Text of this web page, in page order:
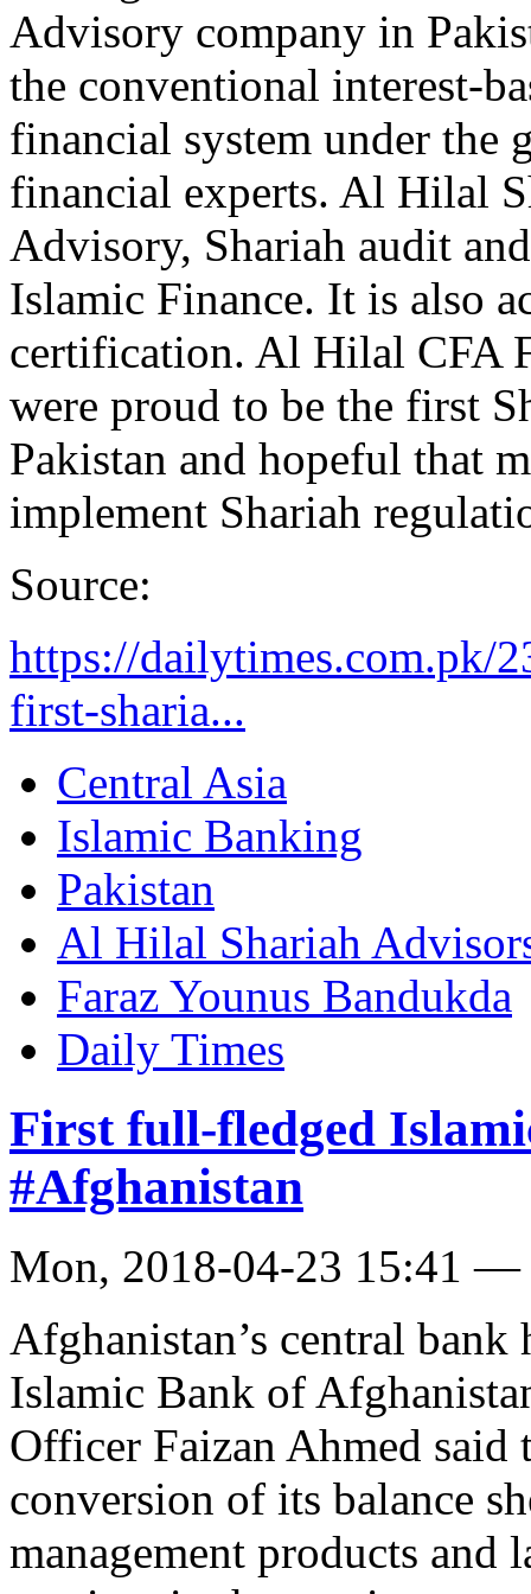
Advisory company in
the conventional interest-
financial system under the
financial experts. Al Hilal
Advisory, Shariah audit
Islamic Finance. It is also
certification. Al Hilal CFA
were proud to be the first
Pakistan and hopeful that
implement Shariah
Source:
https://dailytimes.com.pk/
first-sharia...
Central Asia
Islamic Banking
Pakistan
Al Hilal Shariah
Faraz Younus Bandukda
Daily Times
First full-fledged
#Afghanistan
Mon, 2018-04-23 15:41 —
Afghanistan’s central bank
Islamic Bank of
Officer Faizan Ahmed said
conversion of its balance
management products